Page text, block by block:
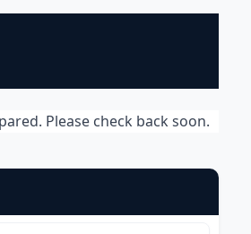
Please check back soon.